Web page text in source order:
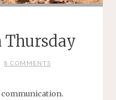
Thursday
8 COMMENTS